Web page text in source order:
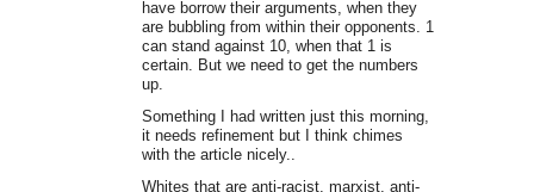
have borrow their arguments, when they
are bubbling from within their opponents. 1
can stand against 10, when that 1 is
certain. But we need to get the numbers
up.
Something I had written just this morning,
it needs refinement but I think chimes
with the article nicely..
Whites that are anti-racist, marxist, anti-